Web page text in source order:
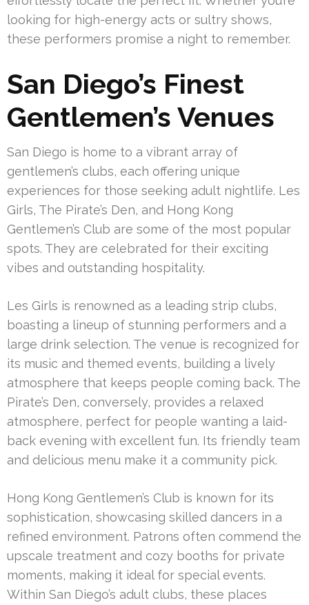
looking for high-energy acts or sultry shows,
these performers promise a night to remember.
San Diego’s Finest
Gentlemen’s Venues
San Diego is home to a vibrant array of
gentlemen’s clubs, each offering unique
experiences for those seeking adult nightlife. Les
Girls, The Pirate’s Den, and Hong Kong
Gentlemen’s Club are some of the most popular
spots. They are celebrated for their exciting
vibes and outstanding hospitality.
Les Girls is renowned as a leading strip clubs,
boasting a lineup of stunning performers and a
large drink selection. The venue is recognized for
its music and themed events, building a lively
atmosphere that keeps people coming back. The
Pirate’s Den, conversely, provides a relaxed
atmosphere, perfect for people wanting a laid-
back evening with excellent fun. Its friendly team
and delicious menu make it a community pick.
Hong Kong Gentlemen’s Club is known for its
sophistication, showcasing skilled dancers in a
refined environment. Patrons often commend the
upscale treatment and cozy booths for private
moments, making it ideal for special events.
Within San Diego’s adult clubs, these places